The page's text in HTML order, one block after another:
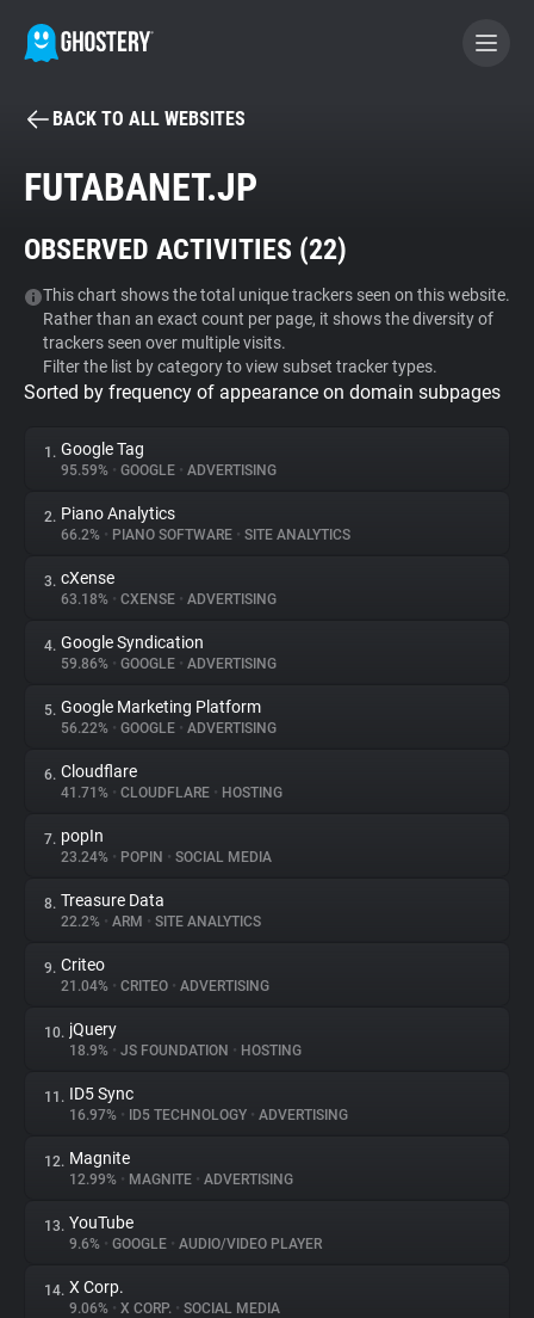
BECOME A CONTRIBUTOR
Tracker & Ad Blocker
WhoTracks.Me
Privacy Digest
About
Trackers
Websites
Explorer
Tracking Reach
BACK TO ALL WEBSITES
FUTABANET.JP
OBSERVED ACTIVITIES (22)
This chart shows the total unique trackers seen on this website.
Rather than an exact count per page, it shows the diversity of
trackers seen over multiple visits.
Filter the list by category to view subset tracker types.
Sorted by frequency of appearance on domain subpages
1. Google Tag
95.59% • GOOGLE • ADVERTISING
2. Piano Analytics
66.2% • PIANO SOFTWARE • SITE ANALYTICS
3. cXense
63.18% • CXENSE • ADVERTISING
4. Google Syndication
59.86% • GOOGLE • ADVERTISING
5. Google Marketing Platform
56.22% • GOOGLE • ADVERTISING
6. Cloudflare
41.71% • CLOUDFLARE • HOSTING
7. popIn
23.24% • POPIN • SOCIAL MEDIA
8. Treasure Data
22.2% • ARM • SITE ANALYTICS
9. Criteo
21.04% • CRITEO • ADVERTISING
10. jQuery
18.9% • JS FOUNDATION • HOSTING
11. ID5 Sync
16.97% • ID5 TECHNOLOGY • ADVERTISING
12. Magnite
12.99% • MAGNITE • ADVERTISING
13. YouTube
9.6% • GOOGLE • AUDIO/VIDEO PLAYER
14. X Corp.
9.06% • X CORP. • SOCIAL MEDIA